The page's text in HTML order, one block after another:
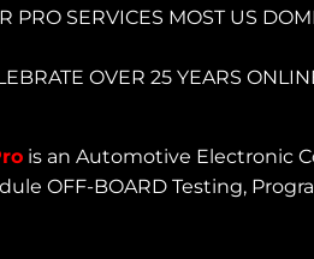
PRO SERVICES MOST US
OVER 25 YEARS
is an Automotive Electronic
OFF-BOARD Testing,